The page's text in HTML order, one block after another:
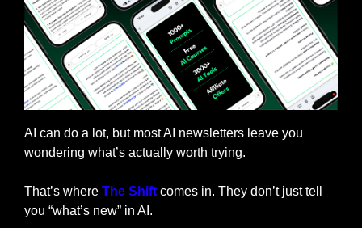
AI can do a lot, but most AI newsletters leave you
wondering what’s actually worth trying.
That’s where The Shift comes in. They don’t just tell
you “what’s new” in AI.